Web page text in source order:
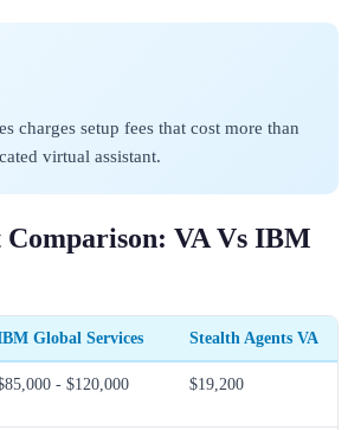
charges setup fees that cost more than
virtual assistant.
Comparison: VA Vs IBM
Global Services Stealth Agents VA
- $120,000 $19,200